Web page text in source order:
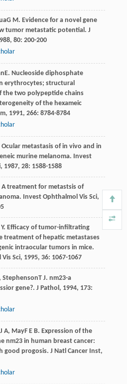
G M . Evidence for a novel gene
tumor metastatic potential. J
, 80: 200-200
E. Nucleoside diphosphate
erythrocytes; structural
the two polypeptide chains
of the hexameic
, 1991, 266: 8784-8784
Ocular metastasis of in vivo and in
murine melanoma. Invest
, 1987, 28: 1588-1588
A treatment for metastsis of
Invest Ophthalmol Vis Sci,
. Efficacy of tumor-infiltrating
treatment of hepatic metastases
intraocular tumors in mice.
Sci, 1995, 36: 1067-1067
StephensonT J. nm23-a
gene?. J Pathol , 1994, 173:
J A, MayF E B. Expression of the
nm23 in human breast cancer:
good progosis. J Natl Cancer Inst,